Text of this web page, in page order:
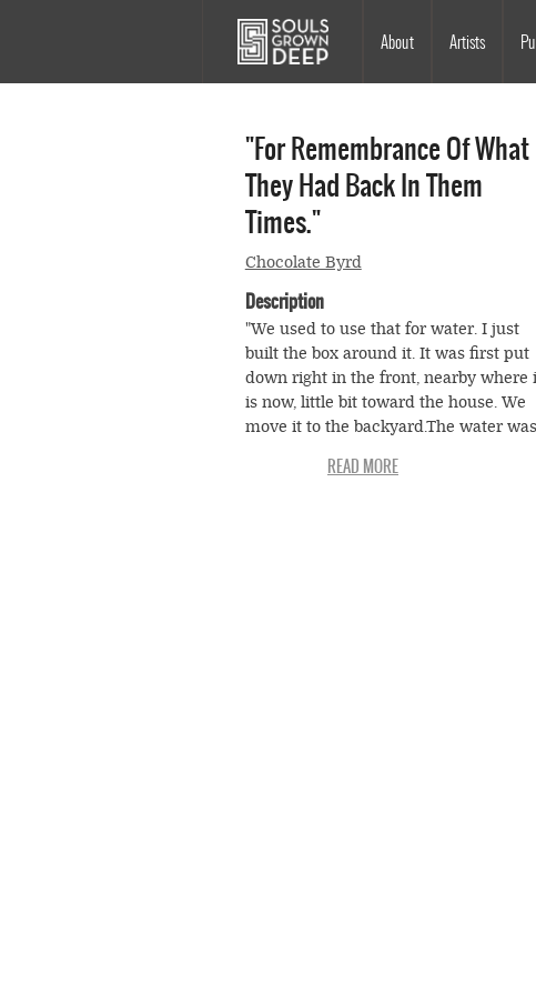
Main
navigation
About
Artists
"For Remembrance Of What
They Had Back In Them
Times."
Chocolate Byrd
Description
"We used to use that for water. I just
built the box around it. It was first put
down right in the front, nearby where
is now, little bit toward the house. We
move it to the backyard.The water was
didn't have to have ice for that water